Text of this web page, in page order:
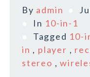
By admin
In 10-in-1
Tagged 10-
in , player ,
stereo ,